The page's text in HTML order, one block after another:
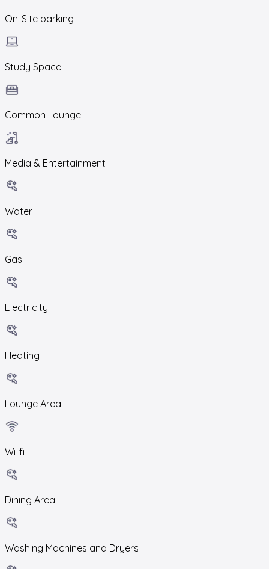
On-Site parking
Study Space
Common Lounge
Media & Entertainment
Water
Gas
Electricity
Heating
Lounge Area
Wi-fi
Dining Area
Washing Machines and Dryers